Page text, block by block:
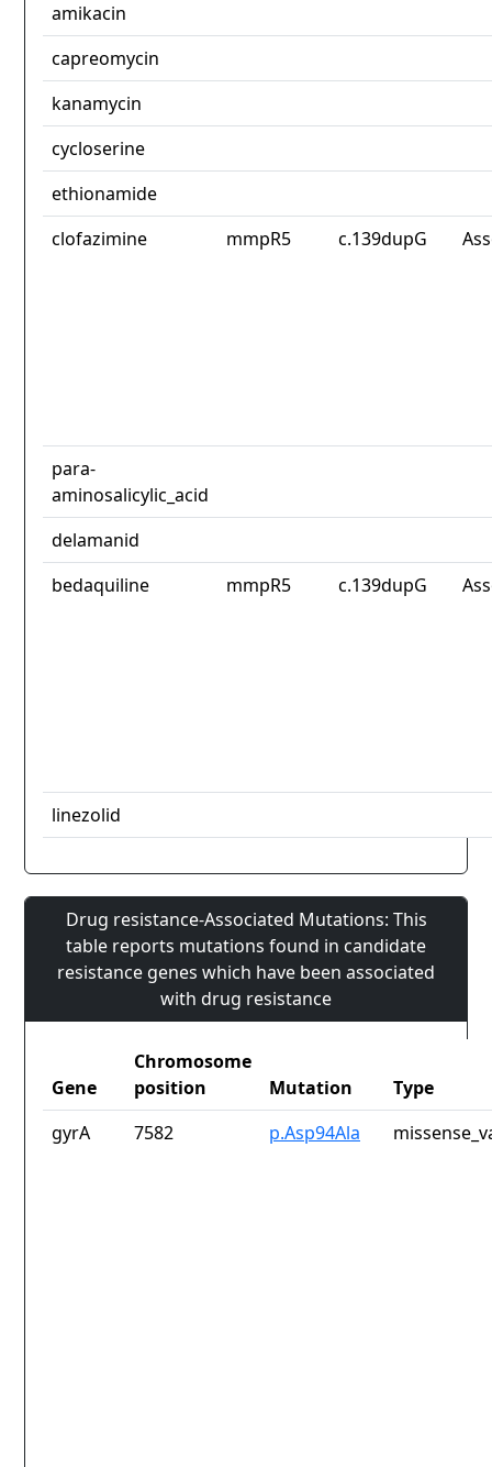
amikacin
capreomycin
kanamycin
cycloserine
ethionamide
clofazimine
mmpR5 c.139dupG
para-
aminosalicylic_acid
delamanid
bedaquiline
mmpR5 c.139dupG
linezolid
Drug resistance-Associated Mutations: This
table reports mutations found in candidate
resistance genes which have been associated
with drug resistance
Gene
Chromosome
position
Mutation
Type
gyrA
7582 p.Asp94Ala